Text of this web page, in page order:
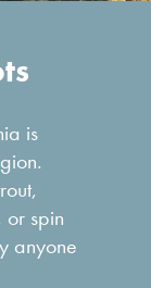
is
or spin
anyone